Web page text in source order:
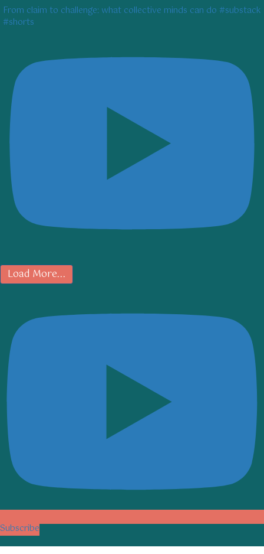
From claim to challenge: what collective minds can do #substack
#shorts
Load More...
Subscribe